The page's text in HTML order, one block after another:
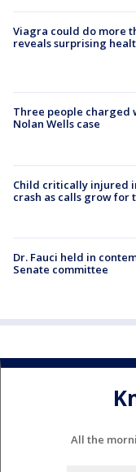
Viagra could do more
reveals surprising
Three people charged
Nolan Wells case
Child critically injured
crash as calls grow for
Dr. Fauci held in
Senate committee
All the